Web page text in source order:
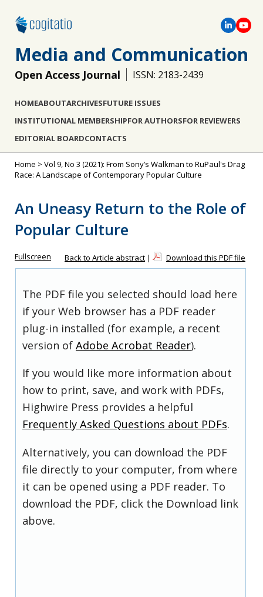
Media and Communication
Open Access Journal ISSN: 2183-2439
HOMEABOUTARCHIVESFUTURE ISSUES
INSTITUTIONAL MEMBERSHIPFOR AUTHORSFOR REVIEWERS
EDITORIAL BOARDCONTACTS
Home > Vol 9, No 3 (2021): From Sony’s Walkman to RuPaul's Drag
Race: A Landscape of Contemporary Popular Culture
An Uneasy Return to the Role of
Popular Culture
Fullscreen Back to Article abstract | Download this PDF file
The PDF file you selected should load here
if your Web browser has a PDF reader
plug-in installed (for example, a recent
version of Adobe Acrobat Reader).
If you would like more information about
how to print, save, and work with PDFs,
Highwire Press provides a helpful
Frequently Asked Questions about PDFs.
Alternatively, you can download the PDF
file directly to your computer, from where
it can be opened using a PDF reader. To
download the PDF, click the Download link
above.